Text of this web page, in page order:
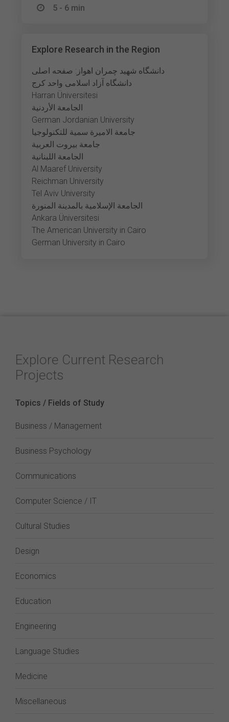
5 - 6 min
Explore Research in the Region
دانشگاه شهید چمران اهواز: صفحه اصلی
دانشگاه آزاد اسلامی واحد کرج
Harran Üniversitesi
الجامعة الأردنية
German Jordanian University
جامعة الاميرة سمية للتكنولوجيا
جامعة بيروت العربية
الجامعة اللبنانية
Al Maaref University
Reichman University
Tel Aviv University
الجامعة الإسلامية بالمدينة المنورة
Ankara Üniversitesi
The American University in Cairo
German University in Cairo
Explore Current Research
Projects
Topics / Fields of Study
Business / Management
Business Psychology
Communications
Computer Science / IT
Cultural Studies
Design
Economics
Education
Engineering
Language Studies
Medicine
Miscellaneous